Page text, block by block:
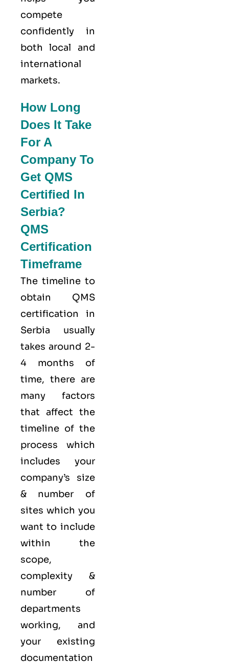
compete
confidently in
both local and
international
markets.
How Long
Does It Take
For A
Company To
Get QMS
Certified In
Serbia?
QMS
Certification
Timeframe
The timeline to
obtain QMS
certification in
Serbia usually
takes around 2-
4 months of
time, there are
many factors
that affect the
timeline of the
process which
includes your
company’s size
& number of
sites which you
want to include
within the
scope,
complexity &
number of
departments
working, and
your existing
documentation